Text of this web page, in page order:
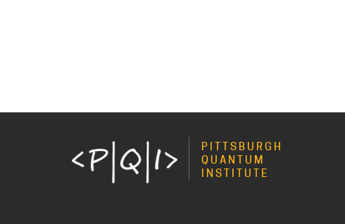
PITTSBURGH
QUANTUM
INSTITUTE